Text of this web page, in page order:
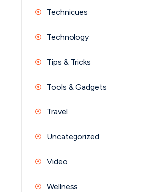
Techniques
Technology
Tips & Tricks
Tools & Gadgets
Travel
Uncategorized
Video
Wellness